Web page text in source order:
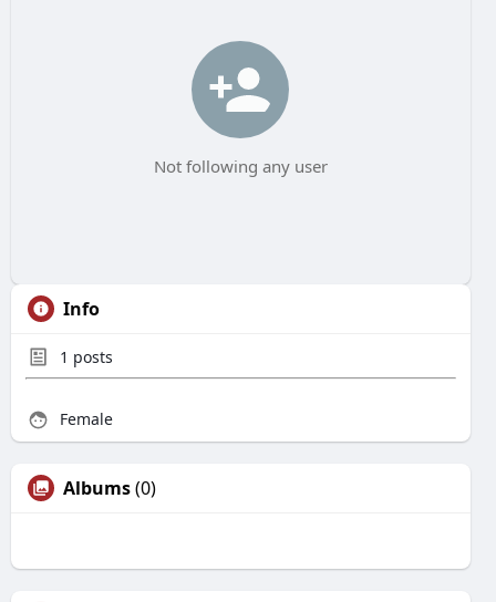
Not following any user
Info
1 posts
Female
Albums(0)